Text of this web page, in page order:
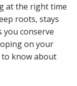
at the right time
roots, stays
you conserve
on your
to know about